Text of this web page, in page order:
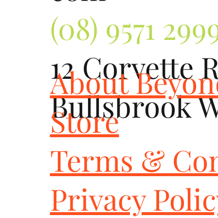
(08) 9571
12 Corvette
Bullsbrook
About
Store
Terms &
Privacy